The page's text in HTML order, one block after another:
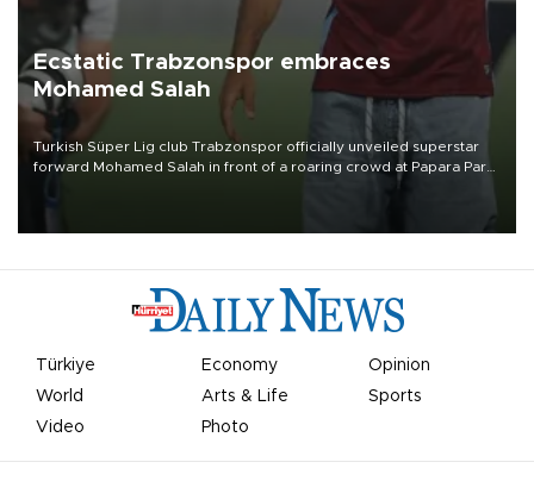
Ecstatic Trabzonspor embraces
Mohamed Salah
Turkish Süper Lig club Trabzonspor officially unveiled superstar
forward Mohamed Salah in front of a roaring crowd at Papara Park
Türkiye Economy
Opinion
World
Arts & Life
Sports
Video
Photo